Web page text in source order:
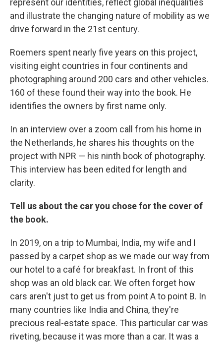
represent our identities, reflect global inequalities
and illustrate the changing nature of mobility as we
drive forward in the 21st century.
Roemers spent nearly five years on this project,
visiting eight countries in four continents and
photographing around 200 cars and other vehicles.
160 of these found their way into the book. He
identifies the owners by first name only.
In an interview over a zoom call from his home in
the Netherlands, he shares his thoughts on the
project with NPR — his ninth book of photography.
This interview has been edited for length and
clarity.
Tell us about the car you chose for the cover of
the book.
In 2019, on a trip to Mumbai, India, my wife and I
passed by a carpet shop as we made our way from
our hotel to a café for breakfast. In front of this
shop was an old black car. We often forget how
cars aren't just to get us from point A to point B. In
many countries like India and China, they're
precious real-estate space. This particular car was
riveting, because it was more than a car. It was a